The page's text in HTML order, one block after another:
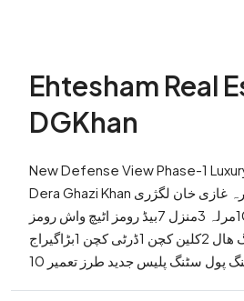
Ehtesham Real
DGKhan
New Defense View Phase-1
Dera Ghazi Khan نیو ڈیفنس ویو فیز1 ڈیرہ غازی خان لگژری
ہاوس برائے فروخت 10مرلہ 3منزل 7بیڈ رومز اٹیچ واش رومز
ڈریسنگ 2ھال 1ڈائننگ ھال 2کلین کچن 1ڈرٹی کچن 1بڑاگیراج